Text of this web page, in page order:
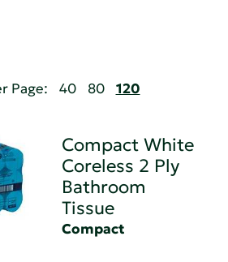
Page: 40 80 120
Compact White
Coreless 2 Ply
Bathroom
Tissue
Compact